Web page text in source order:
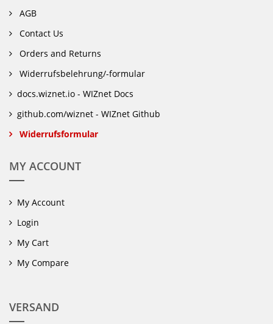
AGB
Contact Us
Orders and Returns
Widerrufsbelehrung/-formular
docs.wiznet.io - WIZnet Docs
github.com/wiznet - WIZnet Github
Widerrufsformular
MY ACCOUNT
My Account
Login
My Cart
My Compare
VERSAND